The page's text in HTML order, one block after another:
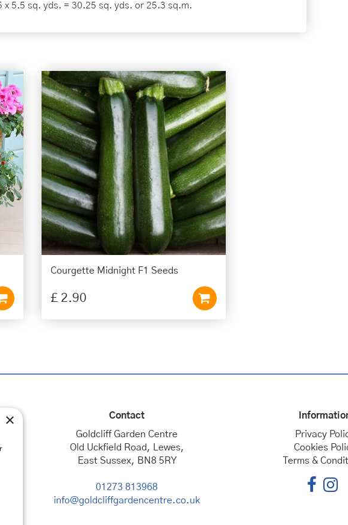
x 5.5 sq. yds. = 30.25 sq. yds. or 25.3 sq.m.
Courgette Midnight F1 Seeds
£ 2.90
Contact
Goldcliff Garden Centre
Old Uckfield Road, Lewes,
East Sussex, BN8 5RY
01273 813968
info@goldcliffgardencentre.co.uk
Privacy
Cookies
Terms &
×